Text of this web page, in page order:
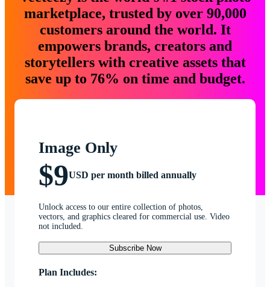
marketplace, trusted by over 90,000
customers around the world. It
empowers brands, creators and
storytellers with creative assets that
save up to 76% on time and budget.
Image Only
$9USD per month billed annually
Unlock access to our entire collection of photos,
vectors, and graphics cleared for commercial use. Video
not included.
Subscribe Now
Plan Includes: